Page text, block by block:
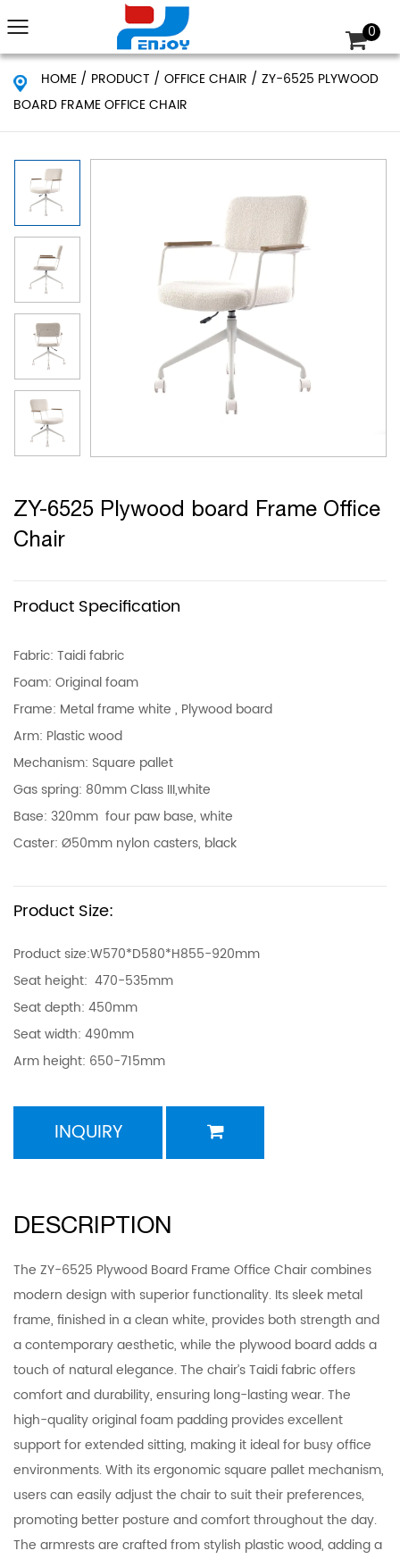
0
HOME / PRODUCT / OFFICE CHAIR / ZY-6525 PLYWOOD
BOARD FRAME OFFICE CHAIR
ZY-6525 Plywood board Frame Office
Chair
Product Specification
Fabric: Taidi fabric
Foam: Original foam
Frame: Metal frame white , Plywood board
Arm: Plastic wood
Mechanism: Square pallet
Gas spring: 80mm Class III,white
Base: 320mm four paw base, white
Caster: Ø50mm nylon casters, black
Product Size:
Product size:W570*D580*H855-920mm
Seat height: 470-535mm
Seat depth: 450mm
Seat width: 490mm
Arm height: 650-715mm
INQUIRY
DESCRIPTION
The ZY-6525 Plywood Board Frame Office Chair combines
modern design with superior functionality. Its sleek metal
frame, finished in a clean white, provides both strength and
a contemporary aesthetic, while the plywood board adds a
touch of natural elegance. The chair’s Taidi fabric offers
comfort and durability, ensuring long-lasting wear. The
high-quality original foam padding provides excellent
support for extended sitting, making it ideal for busy office
environments. With its ergonomic square pallet mechanism,
users can easily adjust the chair to suit their preferences,
promoting better posture and comfort throughout the day.
The armrests are crafted from stylish plastic wood, adding a